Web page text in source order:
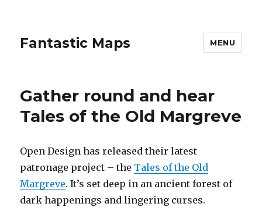
Fantastic Maps MENU
Gather round and hear
Tales of the Old Margreve
Open Design has released their latest
patronage project – the Tales of the Old
Margreve. It’s set deep in an ancient forest of
dark happenings and lingering curses.